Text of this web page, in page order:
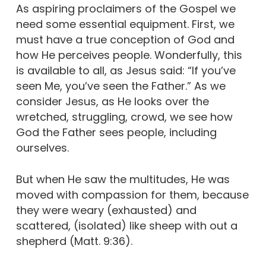
As aspiring proclaimers of the Gospel we
need some essential equipment. First, we
must have a true conception of God and
how He perceives people. Wonderfully, this
is available to all, as Jesus said: “If you’ve
seen Me, you’ve seen the Father.” As we
consider Jesus, as He looks over the
wretched, struggling, crowd, we see how
God the Father sees people, including
ourselves.
But when He saw the multitudes, He was
moved with compassion for them, because
they were weary (exhausted) and
scattered, (isolated) like sheep with out a
shepherd (Matt. 9:36).